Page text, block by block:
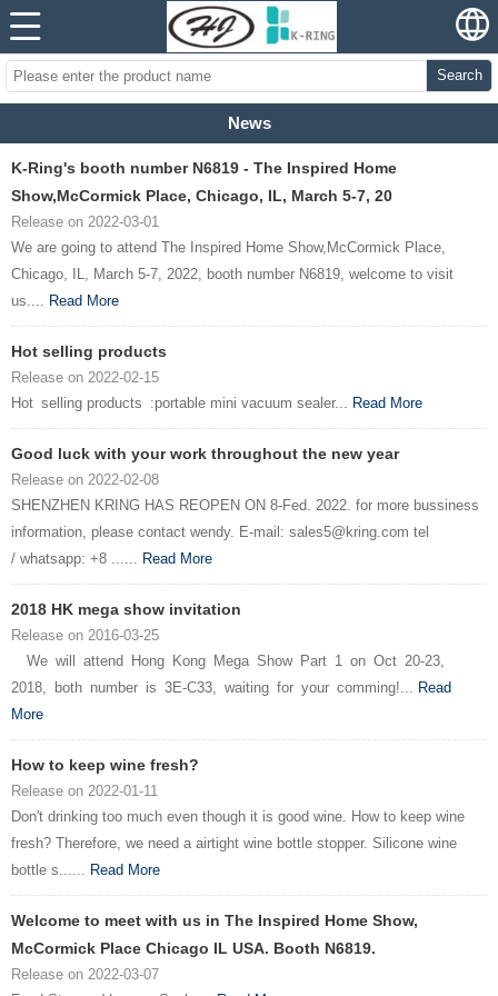
Search
News
K-Ring's booth number N6819 - The Inspired Home
Show,McCormick Place, Chicago, IL, March 5-7, 20
Release on 2022-03-01
We are going to attend The Inspired Home Show,McCormick Place,
Chicago, IL, March 5-7, 2022, booth number N6819, welcome to visit
us.... Read More
Hot selling products
Release on 2022-02-15
Hot selling products :portable mini vacuum sealer... Read More
Good luck with your work throughout the new year
Release on 2022-02-08
SHENZHEN KRING HAS REOPEN ON 8-Fed. 2022. for more bussiness
information, please contact wendy. E-mail: sales5@kring.com tel
/ whatsapp: +8 ...... Read More
2018 HK mega show invitation
Release on 2016-03-25
We will attend Hong Kong Mega Show Part 1 on Oct 20-23,
2018, both number is 3E-C33, waiting for your comming!... Read
More
How to keep wine fresh?
Release on 2022-01-11
Don't drinking too much even though it is good wine. How to keep wine
fresh? Therefore, we need a airtight wine bottle stopper. Silicone wine
bottle s...... Read More
Welcome to meet with us in The Inspired Home Show,
McCormick Place Chicago IL USA. Booth N6819.
Release on 2022-03-07